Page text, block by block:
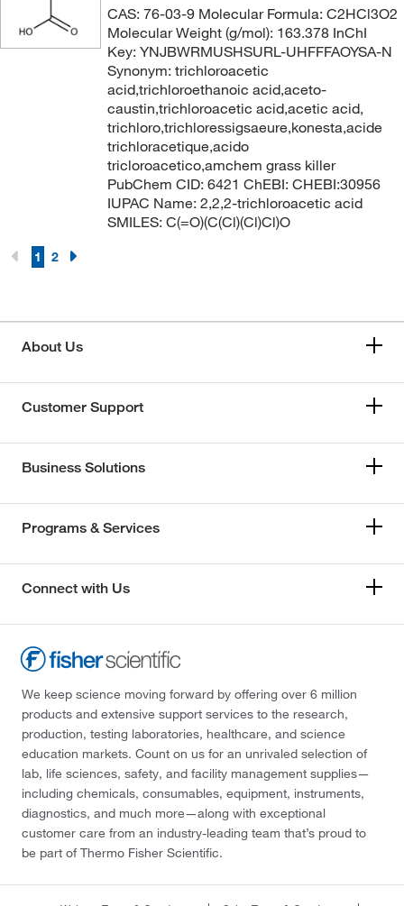
CAS: 76-03-9 Molecular Formula: C2HCl3O2
Molecular Weight (g/mol): 163.378 InChI
Key: YNJBWRMUSHSURL-UHFFFAOYSA-N
Synonym: trichloroacetic
acid,trichloroethanoic acid,aceto-
caustin,trichloroacetic acid,acetic acid,
trichloro,trichloressigsaeure,konesta,acide
trichloracetique,acido
tricloroacetico,amchem grass killer
PubChem CID: 6421 ChEBI: CHEBI:30956
IUPAC Name: 2,2,2-trichloroacetic acid
SMILES: C(=O)(C(Cl)(Cl)Cl)O
1 2
About Us
Customer Support
Business Solutions
Programs & Services
Connect with Us
We keep science moving forward by offering over 6 million
products and extensive support services to the research,
production, testing laboratories, healthcare, and science
education markets. Count on us for an unrivaled selection of
lab, life sciences, safety, and facility management supplies—
including chemicals, consumables, equipment, instruments,
diagnostics, and much more—along with exceptional
customer care from an industry-leading team that’s proud to
be part of Thermo Fisher Scientific.